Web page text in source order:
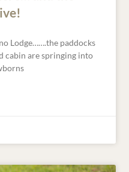
Lodge…….the paddocks
cabin are springing into